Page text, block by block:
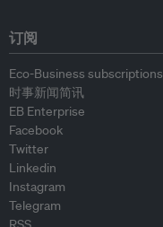
订阅
Eco-Business subscriptions
时事新闻简讯
EB Enterprise
Facebook
Twitter
Linkedin
Instagram
Telegram